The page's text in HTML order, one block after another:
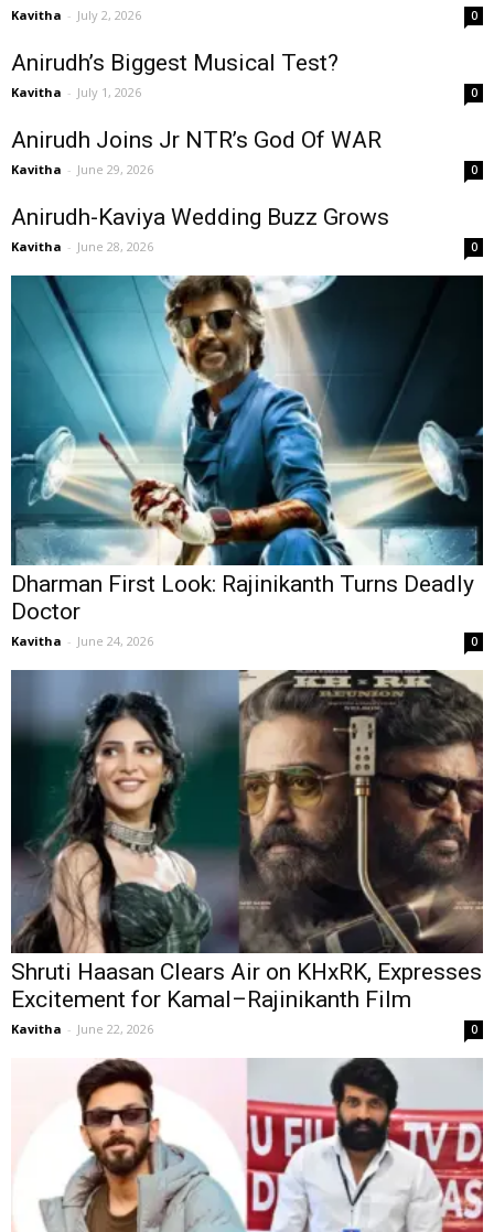
Kavitha - July 2, 2026 0
Anirudh’s Biggest Musical Test?
Kavitha - July 1, 2026 0
Anirudh Joins Jr NTR’s God Of WAR
Kavitha - June 29, 2026 0
Anirudh-Kaviya Wedding Buzz Grows
Kavitha - June 28, 2026 0
Dharman First Look: Rajinikanth Turns Deadly
Doctor
Kavitha - June 24, 2026 0
Shruti Haasan Clears Air on KHxRK, Expresses
Excitement for Kamal–Rajinikanth Film
Kavitha - June 22, 2026 0